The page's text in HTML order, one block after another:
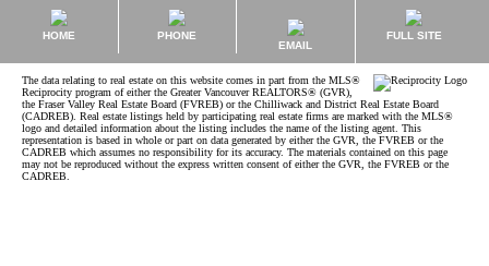
HOME
PHONE
EMAIL
FULL SITE
The data relating to real estate on this website comes in part from the MLS®
Reciprocity program of either the Greater Vancouver REALTORS® (GVR),
the Fraser Valley Real Estate Board (FVREB) or the Chilliwack and District Real Estate Board
(CADREB). Real estate listings held by participating real estate firms are marked with the MLS®
logo and detailed information about the listing includes the name of the listing agent. This
representation is based in whole or part on data generated by either the GVR, the FVREB or the
CADREB which assumes no responsibility for its accuracy. The materials contained on this page
may not be reproduced without the express written consent of either the GVR, the FVREB or the
CADREB.